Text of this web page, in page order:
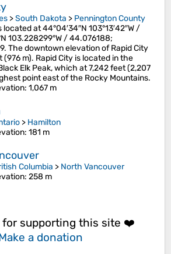
>South Dakota > Pennington County
located at 44°04′34″N 103°13′42″W /
103.228299°W / 44.076188;
The downtown elevation of Rapid City
(976 m). Rapid City is located in the
Elk Peak, which at 7,242 feet (2,207
point east of the Rocky Mountains.
: 1,067 m
> Hamilton
: 181 m
Columbia > North Vancouver
: 258 m
for supporting this site ❤️
a donation